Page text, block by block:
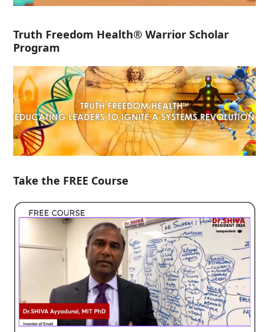
Truth Freedom Health® Warrior Scholar
Program
Take the FREE Course